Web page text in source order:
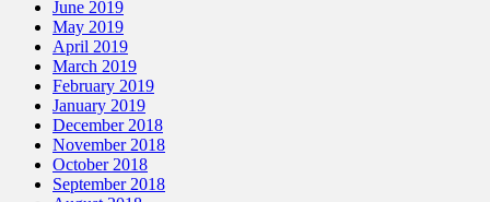
June 2019
May 2019
April 2019
March 2019
February 2019
January 2019
December 2018
November 2018
October 2018
September 2018